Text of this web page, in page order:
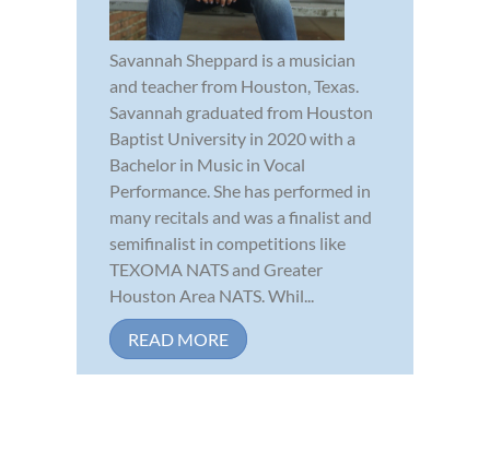
Savannah Sheppard is a musician
and teacher from Houston, Texas.
Savannah graduated from Houston
Baptist University in 2020 with a
Bachelor in Music in Vocal
Performance. She has performed in
many recitals and was a finalist and
semifinalist in competitions like
TEXOMA NATS and Greater
Houston Area NATS. Whil...
READ MORE